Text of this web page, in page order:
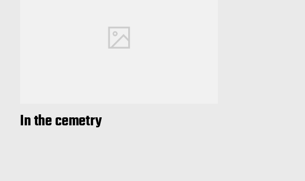
In the cemetry